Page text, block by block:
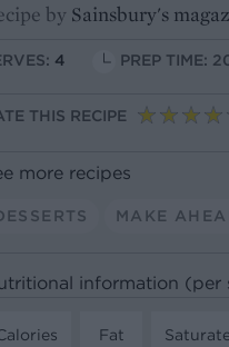
by Sainsbury's
4 PREP TIME:
THIS RECIPE
more recipes
MAKE
information (per
Fat